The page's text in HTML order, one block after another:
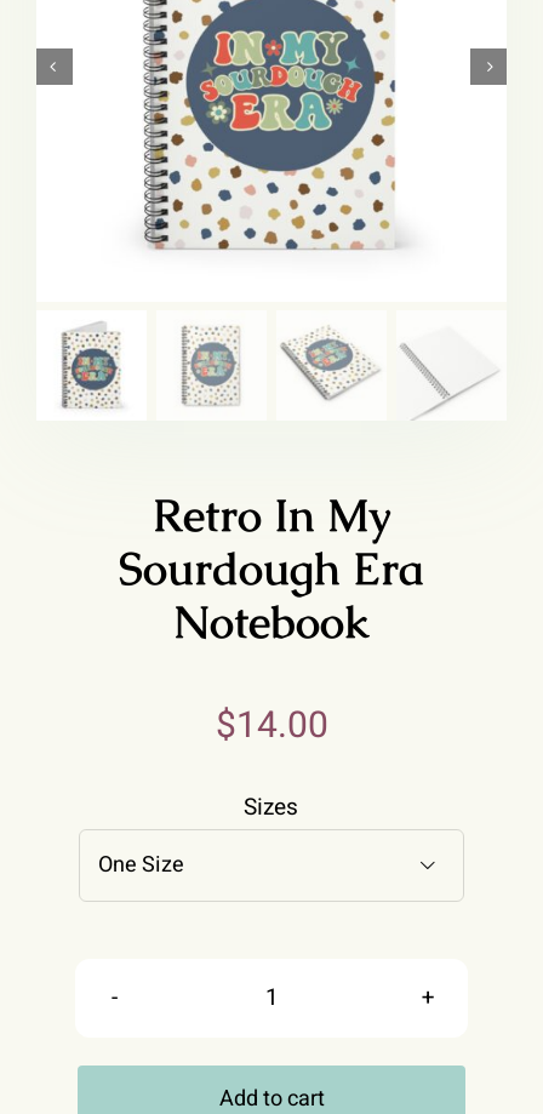
Retro In My
Sourdough Era
Notebook
$14.00
Sizes

In
My
Add to cart